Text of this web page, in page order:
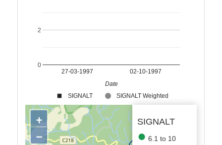
SIGNALT SIGNALT Weighted
27-03-1997 02-10-1997
0
2
Date
SIGNALT
6.1 to 10
+
−